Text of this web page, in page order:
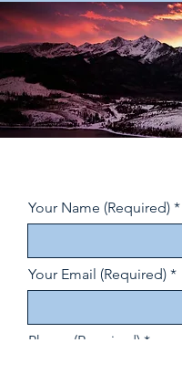
Your Name (Required)
Your Email (Required)
Phone (Required)